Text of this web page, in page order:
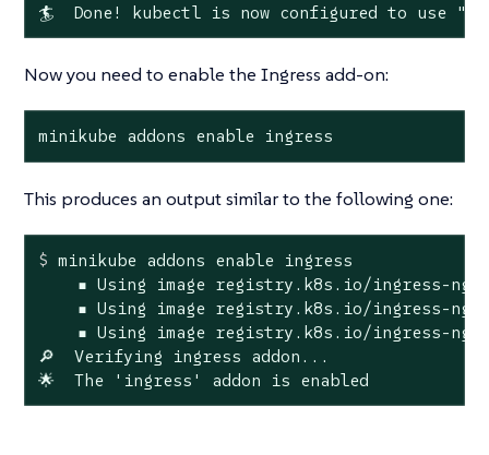
🏄  Done! kubectl is now configured to use
Now you need to enable the Ingress add-on:
minikube addons enable ingress
This produces an output similar to the following one:
$ minikube addons enable ingress
▪ Using image registry.k8s.io/ingress-
▪ Using image registry.k8s.io/ingress-
▪ Using image registry.k8s.io/ingress-
🔎  Verifying ingress addon...
🌟  The 'ingress' addon is enabled